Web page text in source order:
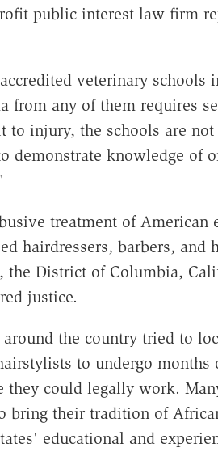
public interest law firm
veterinary schools
from any of them requires
to injury, the schools are
demonstrate knowledge of
treatment of American
hairdressers, barbers,
the District of Columbia,
justice.
around the country tried to
to undergo
they could legally work.
bring their tradition of
educational and